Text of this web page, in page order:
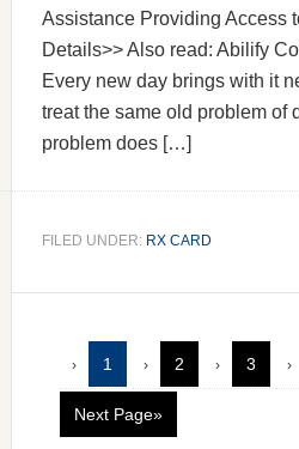
Assistance Providing Access
Details>> Also read: Abilify
Every new day brings with it
treat the same old problem of
problem does […]
FILED UNDER: RX CARD
1 2 3
Next Page»